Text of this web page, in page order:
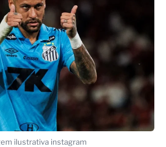
ilustrativa instagram